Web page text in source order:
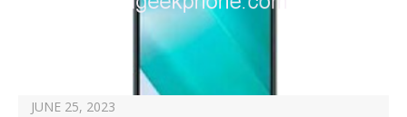
JUNE 25, 2023